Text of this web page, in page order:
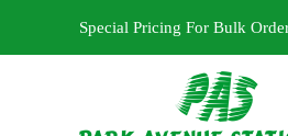
Special Pricing For Bulk